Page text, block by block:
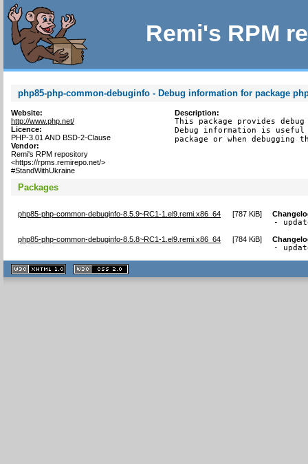
Remi's RPM
php85-php-common-debuginfo - Debug information for package
Website:
http://www.php.net/
Licence:
PHP-3.01 AND BSD-2-Clause
Vendor:
Remi's RPM repository
<https://rpms.remirepo.net/>
#StandWithUkraine
Description:
This package provides
Debug information is
package or when debugging
Packages
php85-php-common-debuginfo-8.5.9~RC1-1.el9.remi.x86_64 [787 KiB]
-
php85-php-common-debuginfo-8.5.8~RC1-1.el9.remi.x86_64 [784 KiB]
-
XHTML
1.1 valide
2.0 valide